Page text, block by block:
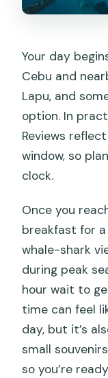
Your day
Cebu and
Lapu, and
option. In
Reviews
window, so
clock.
Once you
breakfast for
whale-shark
during peak
hour wait to
time can feel
day, but it’s
small
so you’re